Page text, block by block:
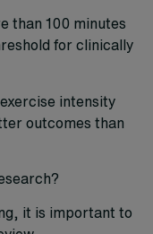
than 100 minutes
for clinically
intensity
outcomes than
it is important to